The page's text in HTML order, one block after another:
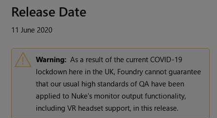
Release Date
11 June 2020
Warning: As a result of the current COVID-19
lockdown here in the UK, Foundry cannot guarantee
that our usual high standards of QA have been
applied to Nuke's monitor output functionality,
including VR headset support, in this release.